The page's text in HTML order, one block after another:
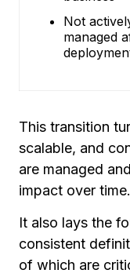
Not
managed
This transition
scalable, and
are managed
impact over time.
It also lays the
consistent
of which are